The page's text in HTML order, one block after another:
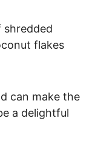
shredded
flakes
can make the
a delightful